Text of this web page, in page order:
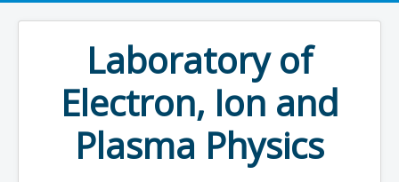
Laboratory of
Electron, Ion and
Plasma Physics